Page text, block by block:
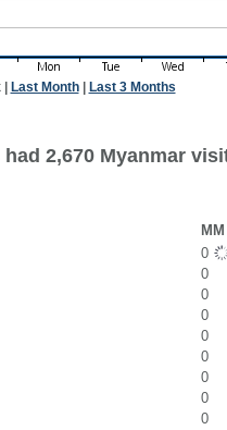
| Last Month| Last 3 Months
2,670 Myanmar
0
0
0
0
0
0
0
0
0